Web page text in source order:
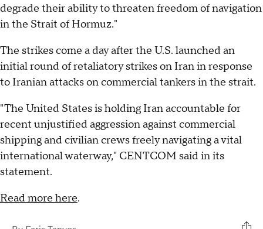
degrade their ability to threaten freedom of navigation
in the Strait of Hormuz."
The strikes come a day after the U.S. launched an
initial round of retaliatory strikes on Iran in response
to Iranian attacks on commercial tankers in the strait.
"The United States is holding Iran accountable for
recent unjustified aggression against commercial
shipping and civilian crews freely navigating a vital
international waterway," CENTCOM said in its
statement.
Read more here.